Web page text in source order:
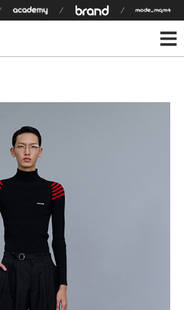
델 상세